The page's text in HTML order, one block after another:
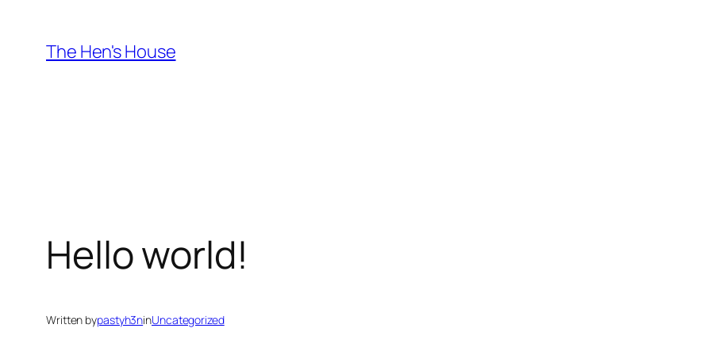
content
The Hen's House
Hello world!
Written bypastyh3ninUncategorized